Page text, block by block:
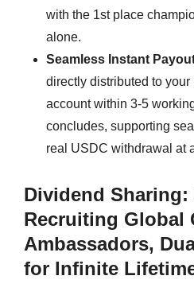
with the 1st place
alone.
Seamless Instant
directly distributed to
account within 3-5
concludes, supporting
real USDC withdrawal at
Dividend Sharing:
Recruiting Global
Ambassadors,
for Infinite